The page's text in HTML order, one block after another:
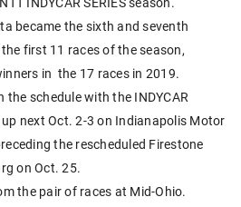
became the sixth and seventh
first 11 races of the season,
in the 17 races in 2019.
the schedule with the INDYCAR
next Oct. 2-3 on Indianapolis Motor
the rescheduled Firestone
on Oct. 25.
the pair of races at Mid-Ohio.